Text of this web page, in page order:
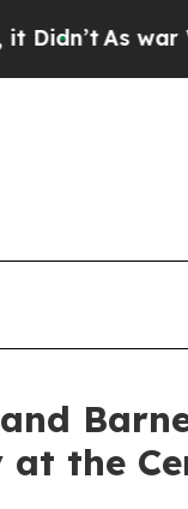
As war With
at the